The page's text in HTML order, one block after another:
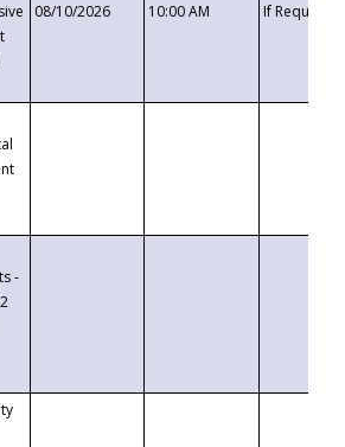
08/10/2026 10:00 AM If
-